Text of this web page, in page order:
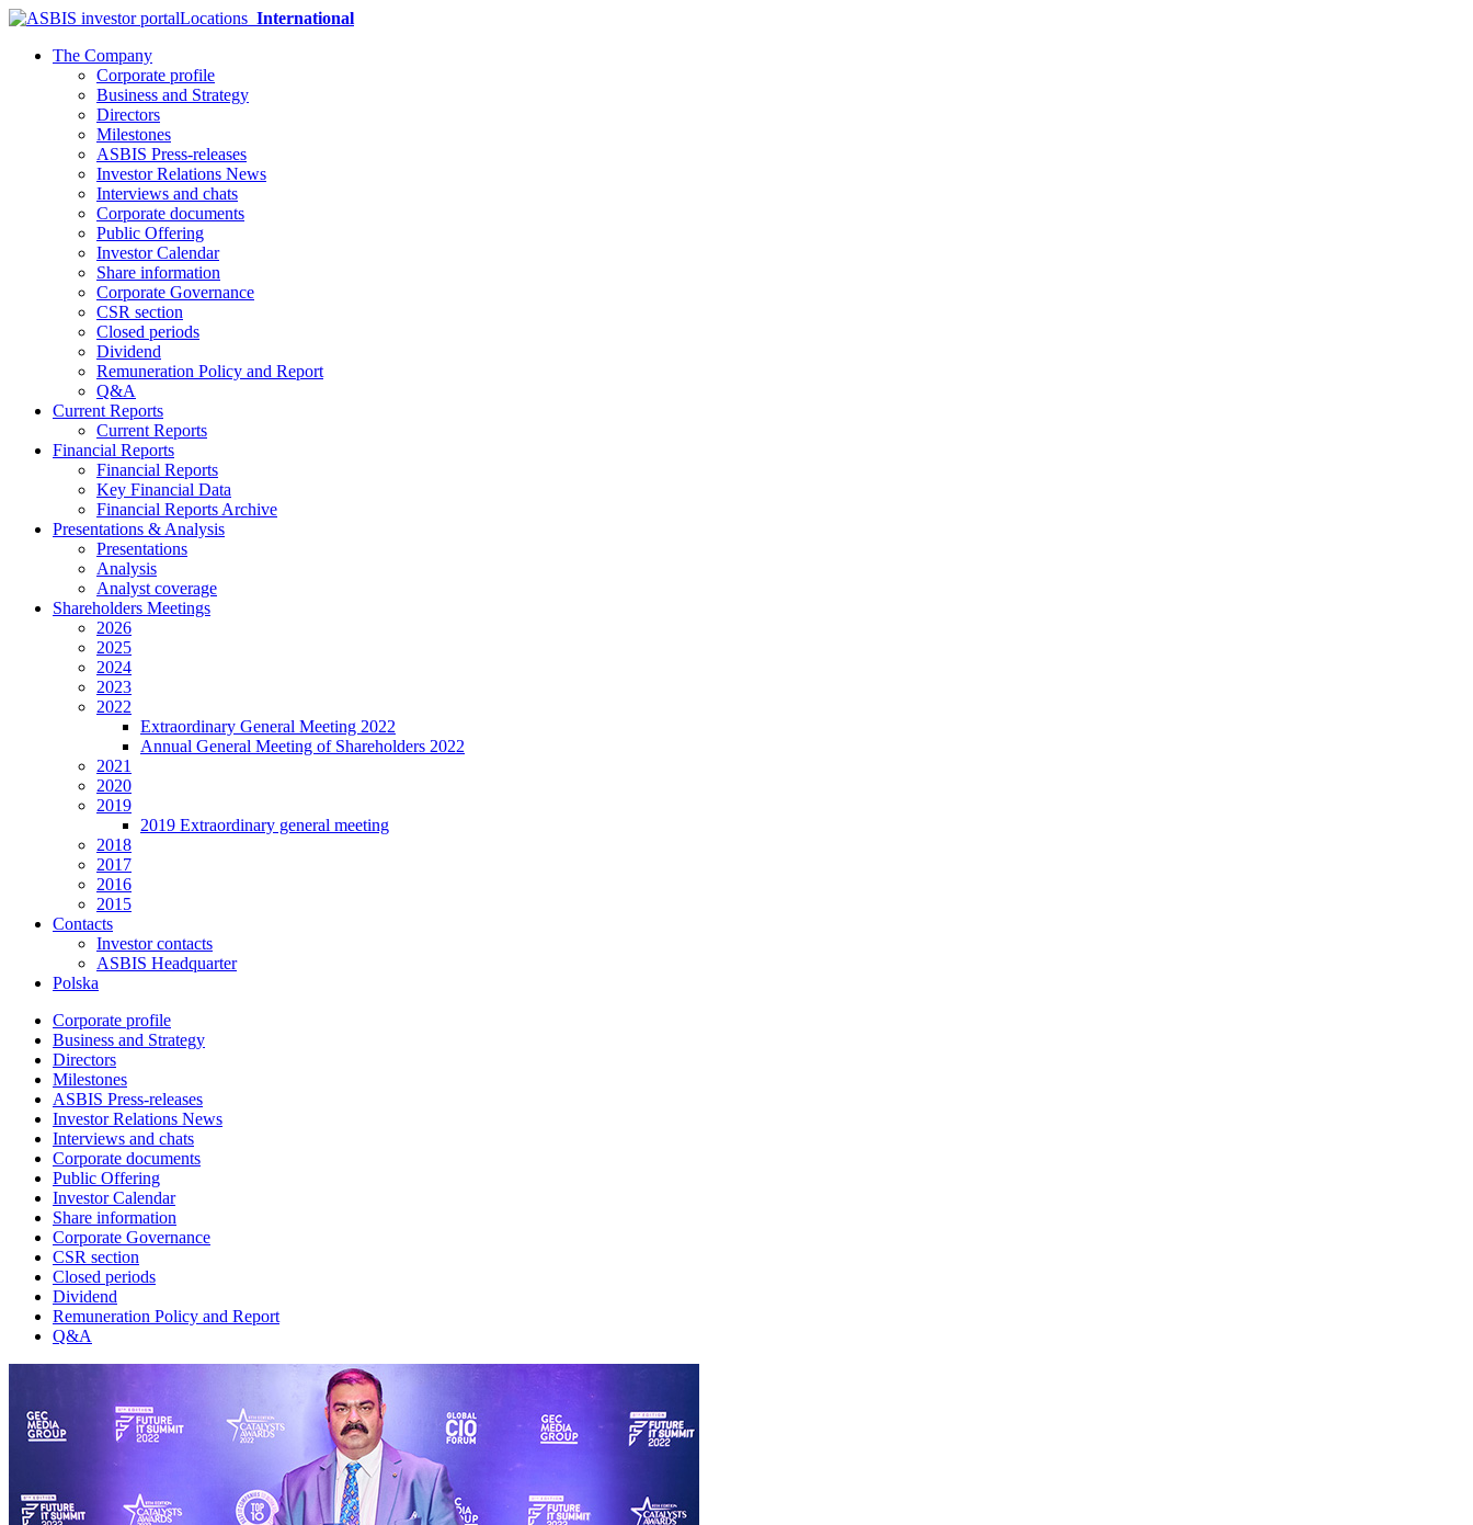
Locations International
The Company
Corporate profile
Business and Strategy
Directors
Milestones
ASBIS Press-releases
Investor Relations News
Interviews and chats
Corporate documents
Public Offering
Investor Calendar
Share information
Corporate Governance
CSR section
Closed periods
Dividend
Remuneration Policy and Report
Q&A
Current Reports
Current Reports
Financial Reports
Financial Reports
Key Financial Data
Financial Reports Archive
Presentations & Analysis
Presentations
Analysis
Analyst coverage
Shareholders Meetings
2026
2025
2024
2023
2022
Extraordinary General Meeting 2022
Annual General Meeting of Shareholders 2022
2021
2020
2019
2019 Extraordinary general meeting
2018
2017
2016
2015
Contacts
Investor contacts
ASBIS Headquarter
Polska
Corporate profile
Business and Strategy
Directors
Milestones
ASBIS Press-releases
Investor Relations News
Interviews and chats
Corporate documents
Public Offering
Investor Calendar
Share information
Corporate Governance
CSR section
Closed periods
Dividend
Remuneration Policy and Report
Q&A